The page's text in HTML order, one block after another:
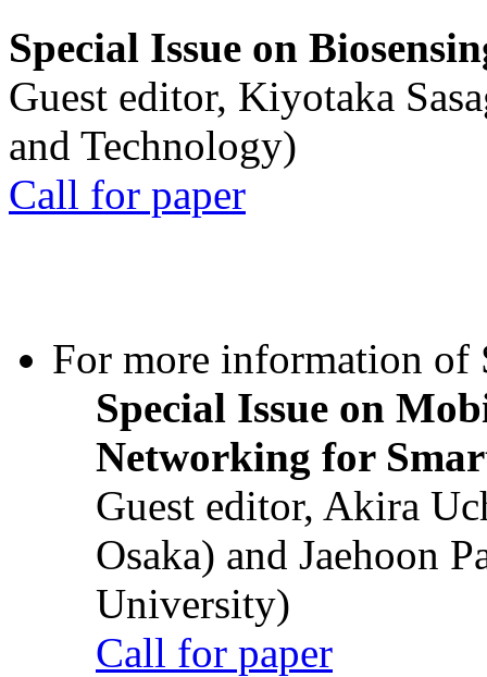
Special Issue on
Guest editor, Kiyotaka
and Technology)
Call for paper
For more information of
Special Issue on
Networking for
Guest editor, Akira
Osaka) and Jaehoon
University)
Call for paper